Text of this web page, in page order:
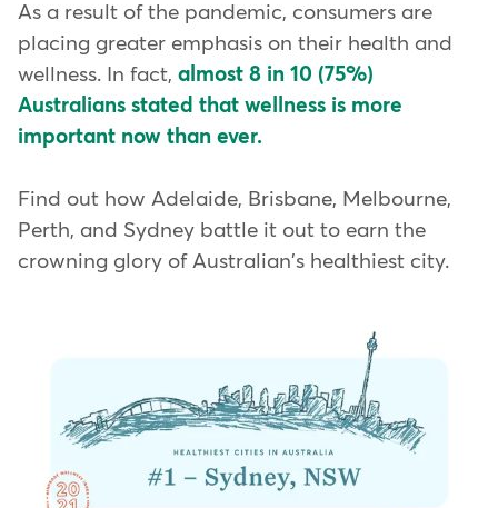
As a result of the pandemic, consumers are
placing greater emphasis on their health and
wellness. In fact, almost 8 in 10 (75%)
Australians stated that wellness is more
important now than ever.
Find out how Adelaide, Brisbane, Melbourne,
Perth, and Sydney battle it out to earn the
crowning glory of Australian's healthiest city.